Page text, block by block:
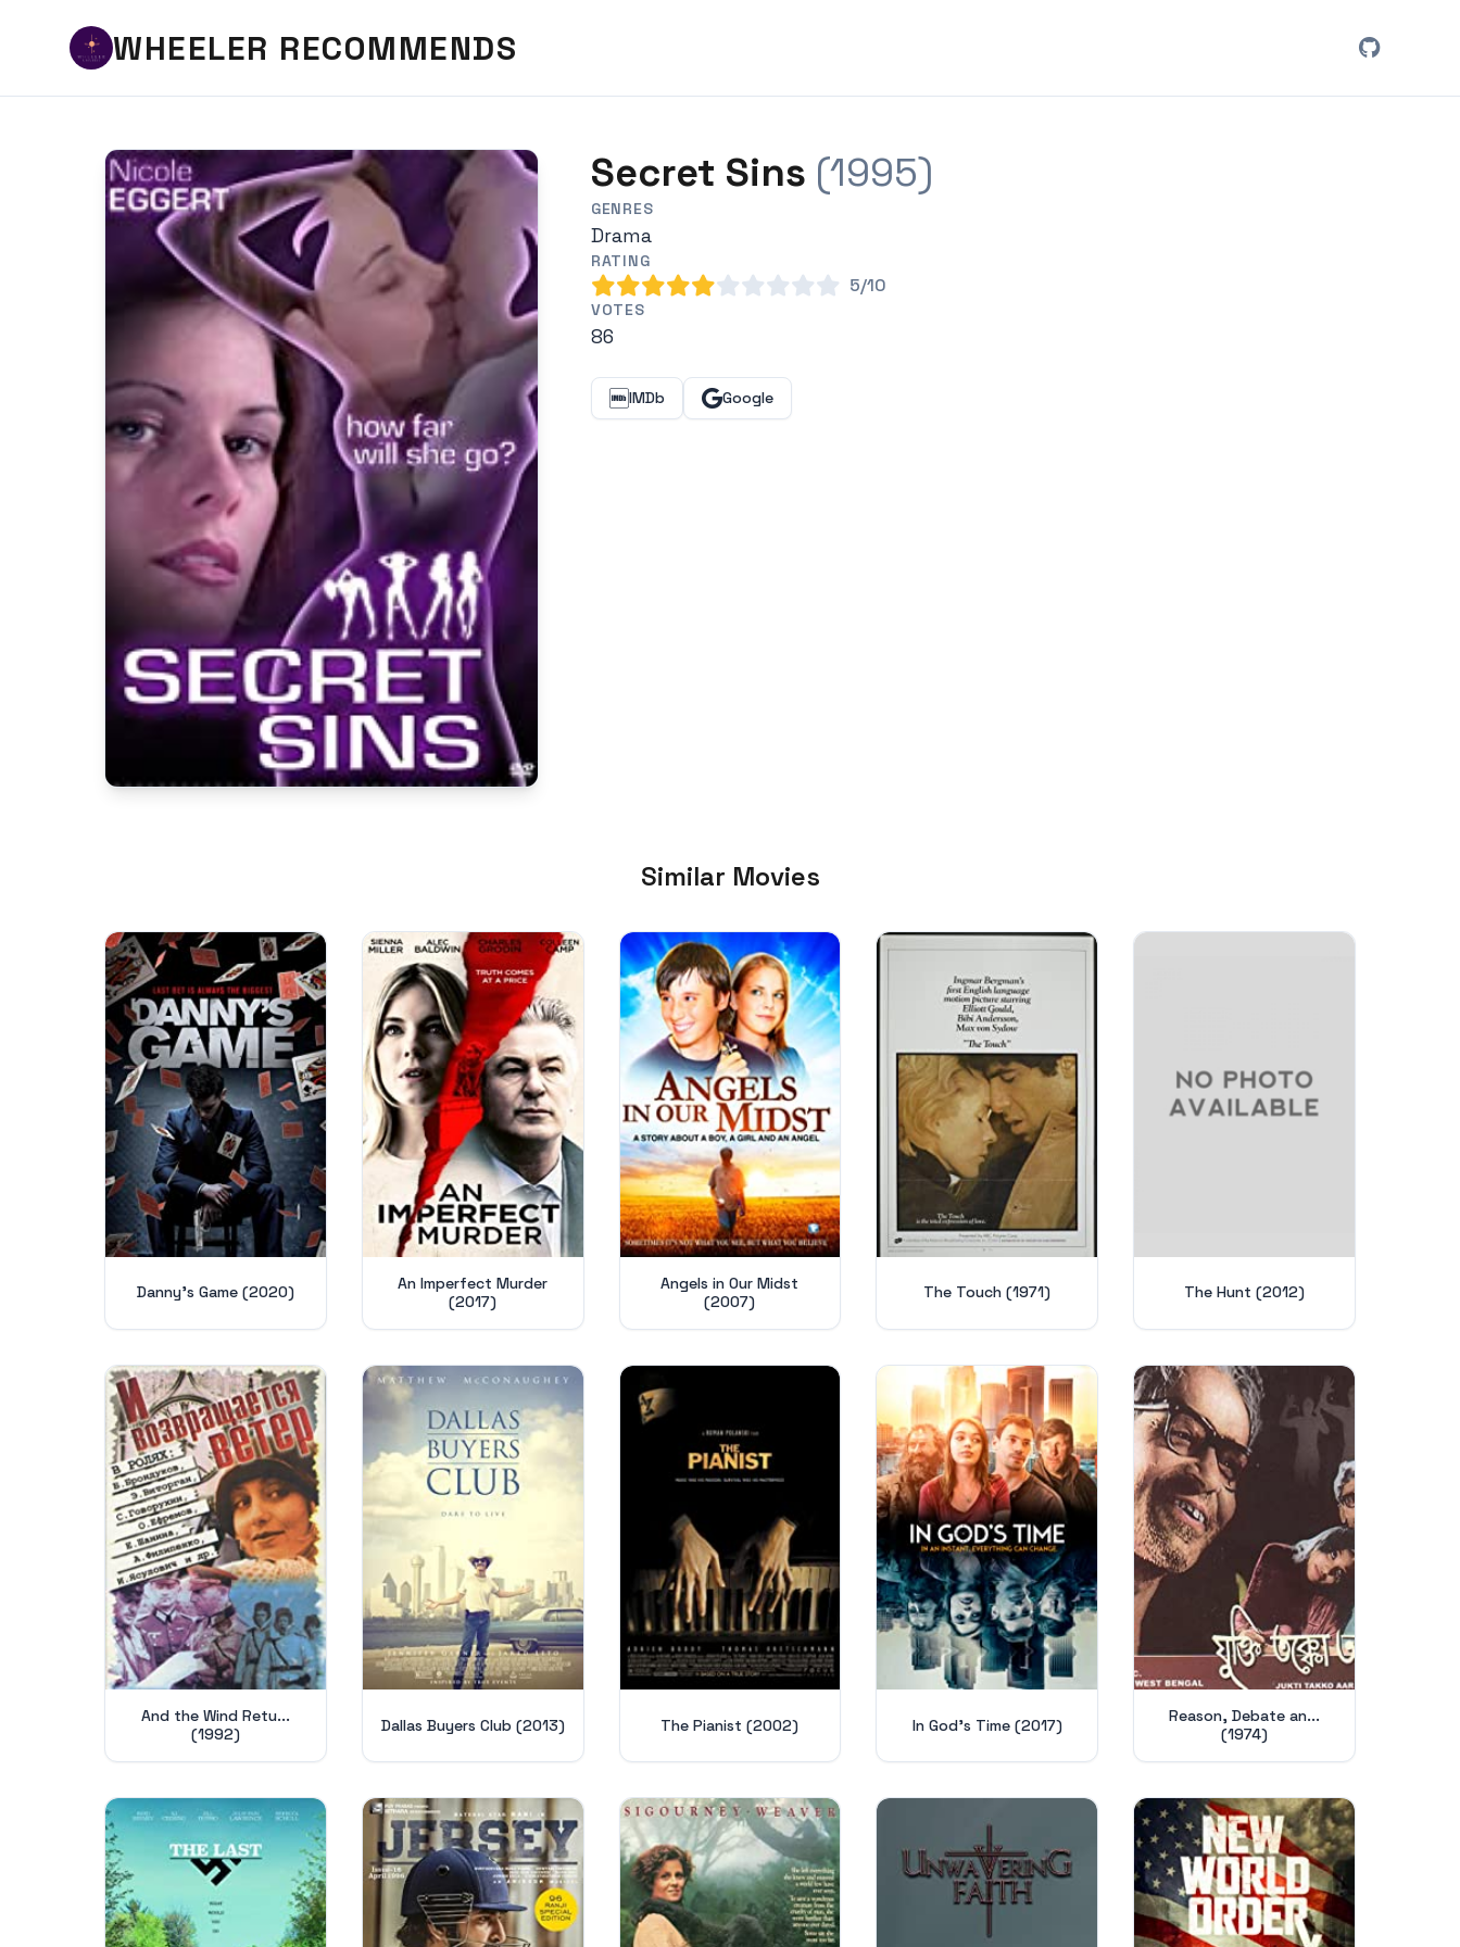
WHEELER RECOMMENDS
Secret Sins (1995)
GENRES
Drama
RATING
5/10
VOTES
86
IMDb Google
Similar Movies
Danny's Game (2020)
An Imperfect Murder
(2017)
Angels in Our Midst
(2007)
The Touch (1971) The Hunt (2012)
And the Wind Retu...
(1992)
Dallas Buyers Club (2013) The Pianist (2002) In God's Time (2017)
Reason, Debate an...
(1974)